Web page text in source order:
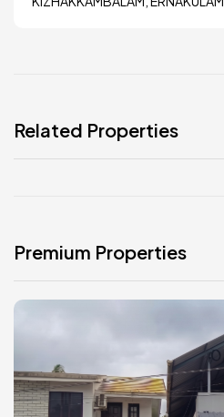
Related Properties
Premium Properties